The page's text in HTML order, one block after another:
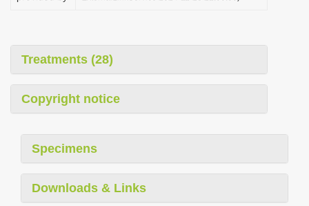
Treatments (28)
Copyright notice
Specimens
Downloads & Links